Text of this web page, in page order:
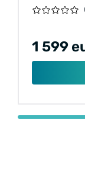
MATT/
1 599